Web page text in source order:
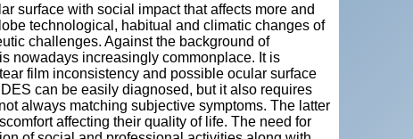
surface with social impact that affects more and
technological, habitual and climatic changes of
challenges. Against the background of
nowadays increasingly commonplace. It is
film inconsistency and possible ocular surface
can be easily diagnosed, but it also requires
always matching subjective symptoms. The latter
affecting their quality of life. The need for